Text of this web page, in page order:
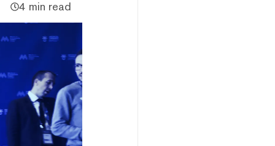
4 min read